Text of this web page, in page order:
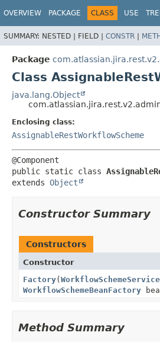
OVERVIEW PACKAGE CLASS USE
SUMMARY: NESTED | FIELD | CONSTR |
Package
Class
java.lang.Object
Enclosing class:
AssignableRestWorkflowScheme
public static class
extends Object
Constructor Summary
Constructors
Constructor
Factory(WorkflowSchemeService
WorkflowSchemeBeanFactory
Method Summary
View cookie preferences